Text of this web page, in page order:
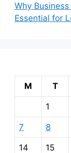
Why
Essential for
M
T
1
7 8
14 15